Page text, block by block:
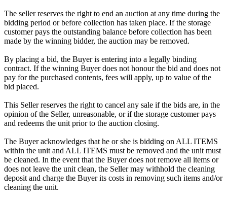
The seller reserves the right to end an auction at any time during the
bidding period or before collection has taken place. If the storage
customer pays the outstanding balance before collection has been
made by the winning bidder, the auction may be removed.
By placing a bid, the Buyer is entering into a legally binding
contract. If the winning Buyer does not honour the bid and does not
pay for the purchased contents, fees will apply, up to value of the
bid placed.
This Seller reserves the right to cancel any sale if the bids are, in the
opinion of the Seller, unreasonable, or if the storage customer pays
and redeems the unit prior to the auction closing.
The Buyer acknowledges that he or she is bidding on ALL ITEMS
within the unit and ALL ITEMS must be removed and the unit must
be cleaned. In the event that the Buyer does not remove all items or
does not leave the unit clean, the Seller may withhold the cleaning
deposit and charge the Buyer its costs in removing such items and/or
cleaning the unit.